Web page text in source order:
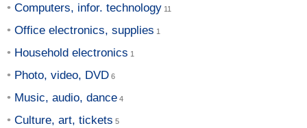
Computers, infor. technology
Office electronics, supplies
Household electronics
Photo, video, DVD
Music, audio, dance
Culture, art, tickets